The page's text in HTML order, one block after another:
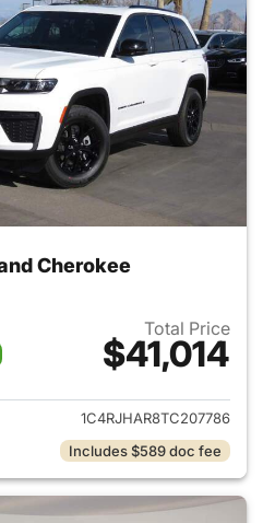
Cherokee
Total Price
$41,014
View details for 2026
1C4RJHAR8TC207786
Includes $589 doc fee